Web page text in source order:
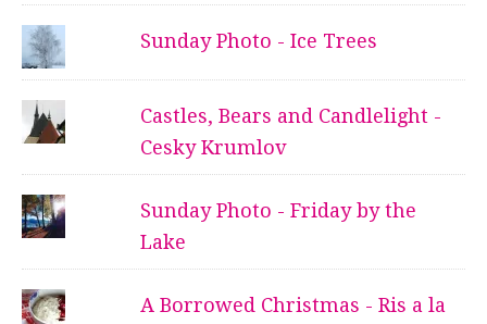
Sunday Photo - Ice Trees
Castles, Bears and Candlelight -
Cesky Krumlov
Sunday Photo - Friday by the
Lake
A Borrowed Christmas - Ris a la